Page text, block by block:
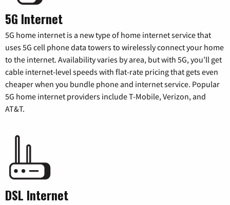
5G Internet
5G home internet is a new type of home internet service that
uses 5G cell phone data towers to wirelessly connect your home
to the internet. Availability varies by area, but with 5G, you’ll get
cable internet-level speeds with flat-rate pricing that gets even
cheaper when you bundle phone and internet service. Popular
5G home internet providers include T-Mobile, Verizon, and
AT&T.
DSL Internet